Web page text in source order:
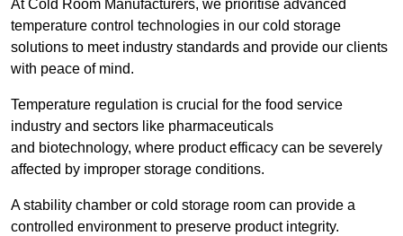
At Cold Room Manufacturers, we prioritise advanced
temperature control technologies in our cold storage
solutions to meet industry standards and provide our clients
with peace of mind.
Temperature regulation is crucial for the food service
industry and sectors like pharmaceuticals
and biotechnology, where product efficacy can be severely
affected by improper storage conditions.
A stability chamber or cold storage room can provide a
controlled environment to preserve product integrity.